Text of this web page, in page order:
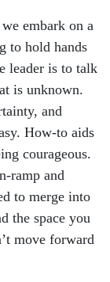
embark on a
to hold hands
leader is to talk
is unknown.
and
How-to aids
courageous.
ramp and
to merge into
the space you
move forward